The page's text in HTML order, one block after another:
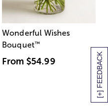
[+] FEEDBACK
Wonderful Wishes
Bouquet™
From $54.99